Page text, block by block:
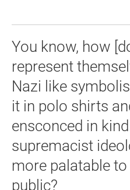
You know, how
represent
Nazi like
it in polo shirts
ensconced in
supremacist
more palatable
public?